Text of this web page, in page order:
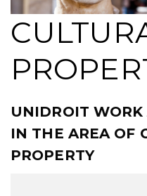
UNIDROIT
IN THE AREA OF
PROPERTY